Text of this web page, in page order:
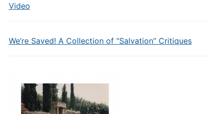
Video
We’re Saved! A Collection of “Salvation” Critiques